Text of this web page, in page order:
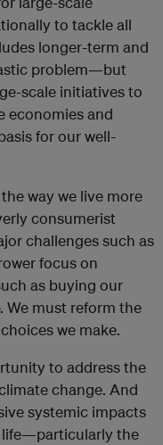
to tackle all
longer-term and
problem—but
scale initiatives to
economies and
for our well-
way we live more
consumerist
challenges such as
focus on
as buying our
We must reform the
we make.
to address the
change. And
systemic impacts
life—particularly the